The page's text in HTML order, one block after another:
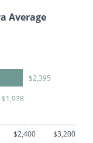
Average
$2,395
$1,978
$2,400 $3,200